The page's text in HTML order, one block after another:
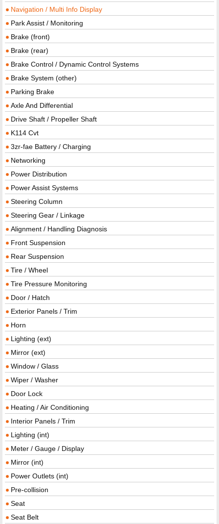
Navigation / Multi Info Display
Park Assist / Monitoring
Brake (front)
Brake (rear)
Brake Control / Dynamic Control Systems
Brake System (other)
Parking Brake
Axle And Differential
Drive Shaft / Propeller Shaft
K114 Cvt
3zr-fae Battery / Charging
Networking
Power Distribution
Power Assist Systems
Steering Column
Steering Gear / Linkage
Alignment / Handling Diagnosis
Front Suspension
Rear Suspension
Tire / Wheel
Tire Pressure Monitoring
Door / Hatch
Exterior Panels / Trim
Horn
Lighting (ext)
Mirror (ext)
Window / Glass
Wiper / Washer
Door Lock
Heating / Air Conditioning
Interior Panels / Trim
Lighting (int)
Meter / Gauge / Display
Mirror (int)
Power Outlets (int)
Pre-collision
Seat
Seat Belt